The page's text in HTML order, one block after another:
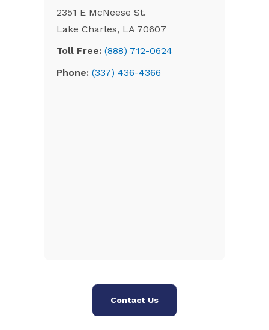
2351 E McNeese St.
Lake Charles, LA 70607
Toll Free: (888) 712-0624
Phone: (337) 436-4366
Contact Us